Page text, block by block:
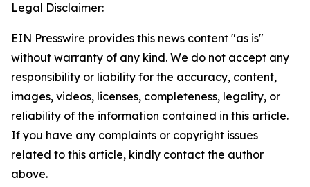
Legal Disclaimer:
EIN Presswire provides this news content "as is"
without warranty of any kind. We do not accept any
responsibility or liability for the accuracy, content,
images, videos, licenses, completeness, legality, or
reliability of the information contained in this article.
If you have any complaints or copyright issues
related to this article, kindly contact the author
above.